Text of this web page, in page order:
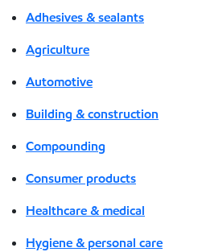
Adhesives & sealants
Agriculture
Automotive
Building & construction
Compounding
Consumer products
Healthcare & medical
Hygiene & personal care